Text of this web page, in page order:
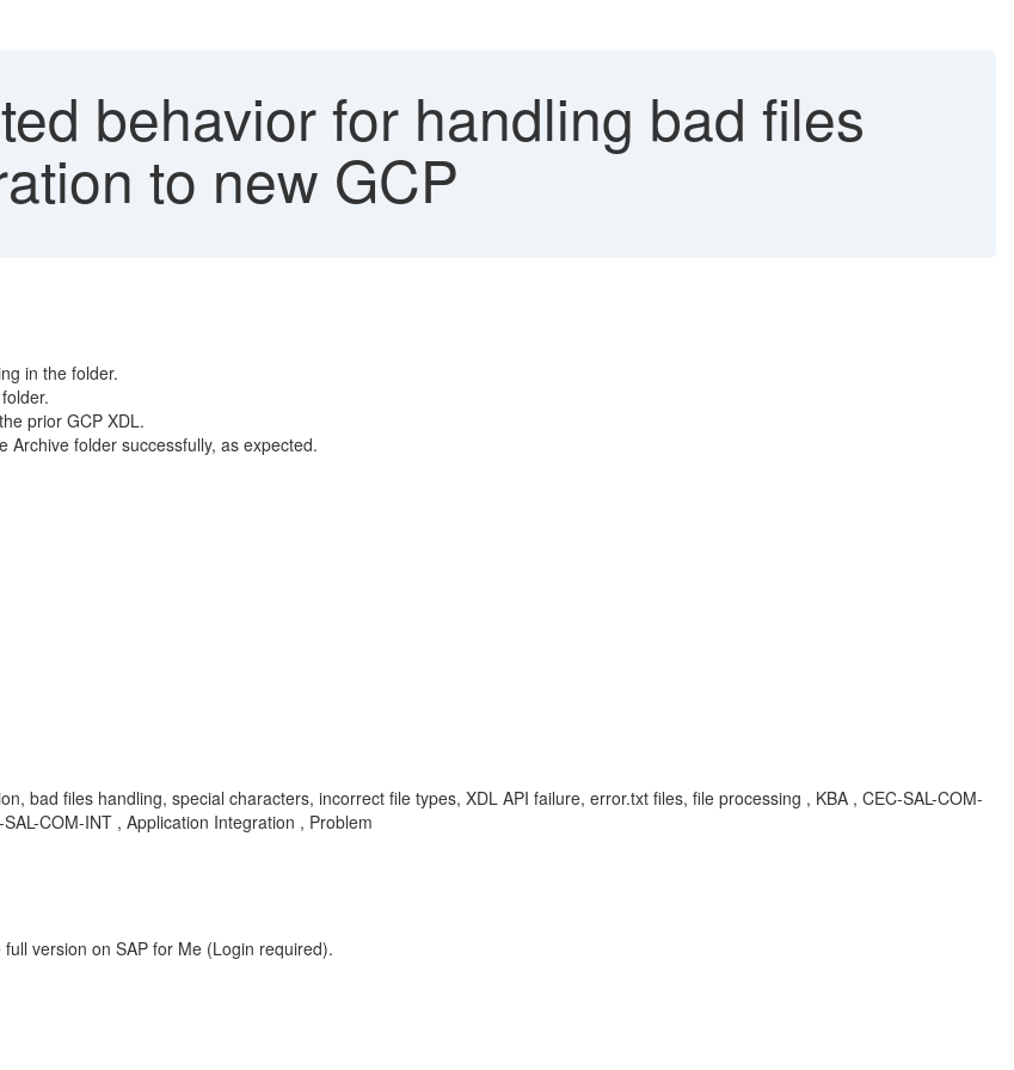
behavior for handling bad files
to new GCP
in the folder.
prior GCP XDL.
folder successfully, as expected.
bad files handling, special characters, incorrect file types, XDL API failure, error.txt files, file processing , KBA , CEC-SAL-COM-
COM-INT , Application Integration , Problem
version on SAP for Me (Login required).